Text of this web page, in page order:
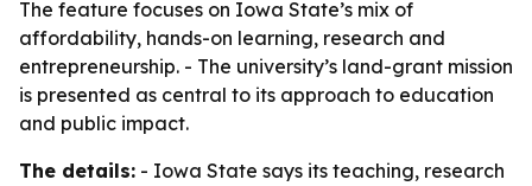
The feature focuses on Iowa State’s mix of
affordability, hands-on learning, research and
entrepreneurship. - The university’s land-grant mission
is presented as central to its approach to education
and public impact.
The details: - Iowa State says its teaching, research